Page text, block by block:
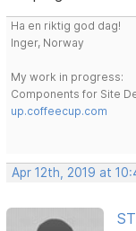
Ha en riktig god dag!
Inger, Norway
My work in progress:
Components for Site
up.coffeecup.com
Apr 12th, 2019 at